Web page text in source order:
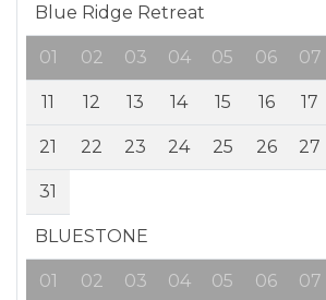
Blue Ridge Retreat
01 02 03 04 05 06 07
11 12 13 14 15 16 17
21 22 23 24 25 26 27
31
BLUESTONE
01 02 03 04 05 06 07